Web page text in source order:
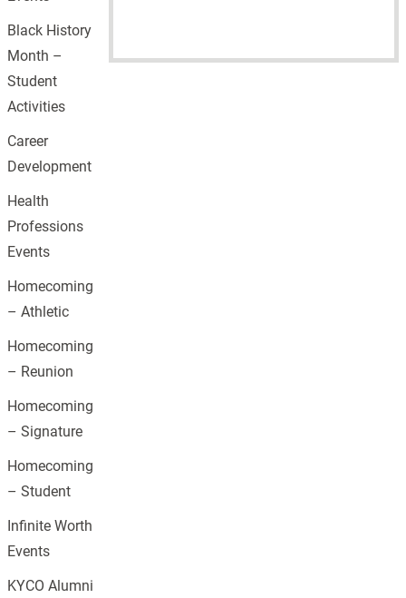
Black History
Month –
Student
Activities
Career
Development
Health
Professions
Events
Homecoming
– Athletic
Homecoming
– Reunion
Homecoming
– Signature
Homecoming
– Student
Infinite Worth
Events
KYCO Alumni